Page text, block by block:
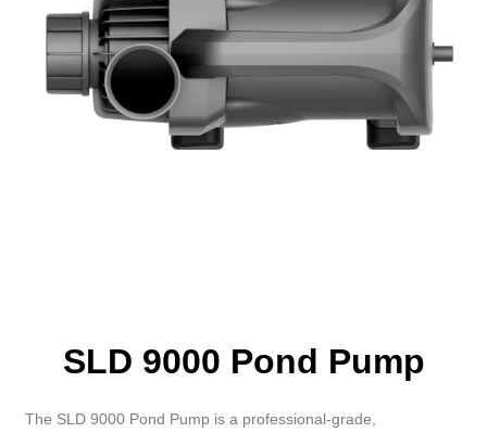
SLD 9000 Pond Pump
The SLD 9000 Pond Pump is a professional-grade,